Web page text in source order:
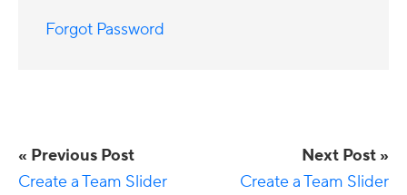
Forgot Password
« Previous Post
Create a Team Slider
Next Post »
Create a Team Slider